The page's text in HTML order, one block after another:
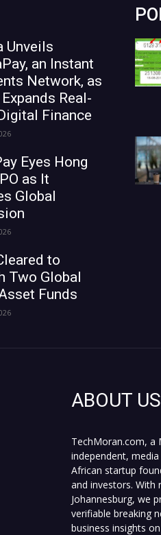
Unveils
an Instant
Network, as
Real-
Finance
Eyes Hong
as It
Global
to
Two Global
Funds
ABOUT US
TechMoran.com, a
independent,
African startup
and investors. With
Johannesburg, we
verifiable breaking
business insights